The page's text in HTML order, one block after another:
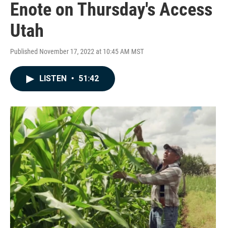
Enote on Thursday's Access
Utah
Published November 17, 2022 at 10:45 AM MST
LISTEN • 51:42